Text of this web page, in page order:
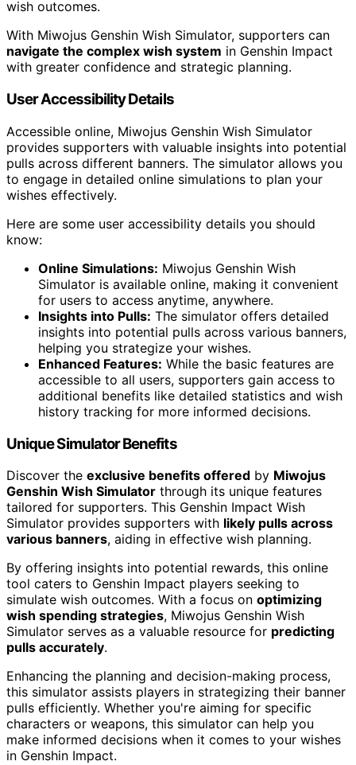
wish outcomes.
With Miwojus Genshin Wish Simulator, supporters can
navigate the complex wish system in Genshin Impact
with greater confidence and strategic planning.
User Accessibility Details
Accessible online, Miwojus Genshin Wish Simulator
provides supporters with valuable insights into potential
pulls across different banners. The simulator allows you
to engage in detailed online simulations to plan your
wishes effectively.
Here are some user accessibility details you should
know:
Online Simulations: Miwojus Genshin Wish
Simulator is available online, making it convenient
for users to access anytime, anywhere.
Insights into Pulls: The simulator offers detailed
insights into potential pulls across various banners,
helping you strategize your wishes.
Enhanced Features: While the basic features are
accessible to all users, supporters gain access to
additional benefits like detailed statistics and wish
history tracking for more informed decisions.
Unique Simulator Benefits
Discover the exclusive benefits offered by Miwojus
Genshin Wish Simulator through its unique features
tailored for supporters. This Genshin Impact Wish
Simulator provides supporters with likely pulls across
various banners, aiding in effective wish planning.
By offering insights into potential rewards, this online
tool caters to Genshin Impact players seeking to
simulate wish outcomes. With a focus on optimizing
wish spending strategies, Miwojus Genshin Wish
Simulator serves as a valuable resource for predicting
pulls accurately.
Enhancing the planning and decision-making process,
this simulator assists players in strategizing their banner
pulls efficiently. Whether you're aiming for specific
characters or weapons, this simulator can help you
make informed decisions when it comes to your wishes
in Genshin Impact.